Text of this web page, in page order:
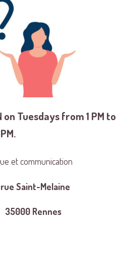
Tuesdays from 1 PM to
et communication
Melaine
Rennes